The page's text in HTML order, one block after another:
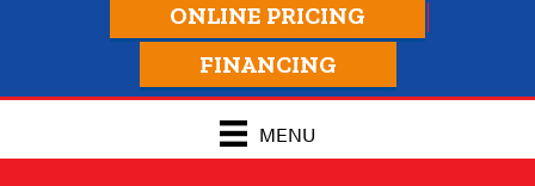
ONLINE PRICING
FINANCING
MENU